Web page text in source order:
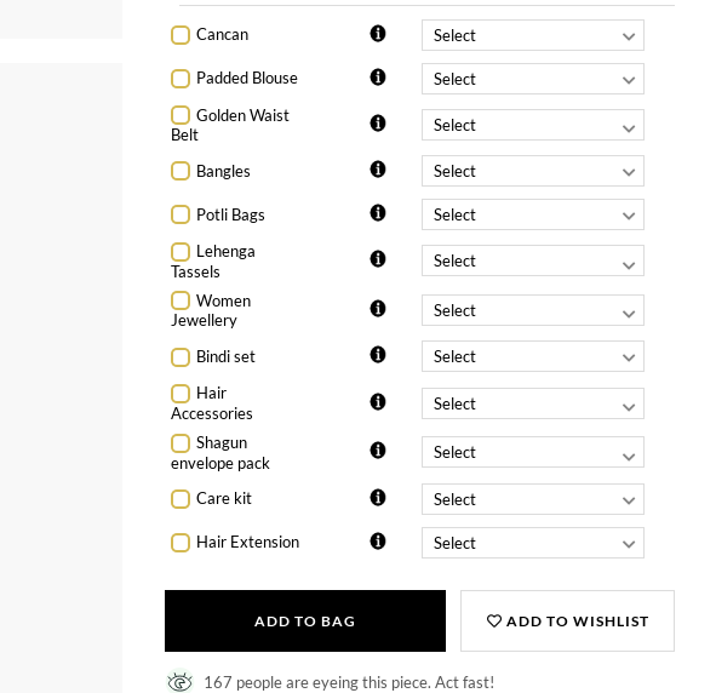
Cancan
Padded Blouse
Golden Waist
Belt
Bangles
Potli Bags
Lehenga
Tassels
Women
Jewellery
Bindi set
Hair
Accessories
Shagun
envelope pack
Care kit
Hair Extension
ADD TO BAG ADD TO WISHLIST
167 people are eyeing this piece. Act fast!